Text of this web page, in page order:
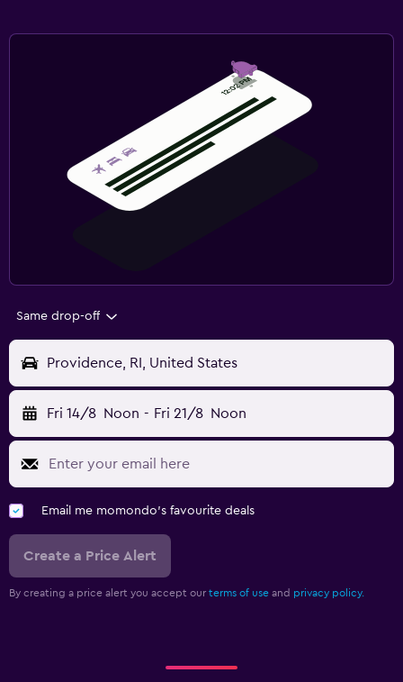
Same drop-off
Providence, RI, United States
Fri 14/8 Noon - Fri 21/8 Noon
Email me momondo's favourite deals
Create a Price Alert
By creating a price alert you accept our terms of use and privacy policy.